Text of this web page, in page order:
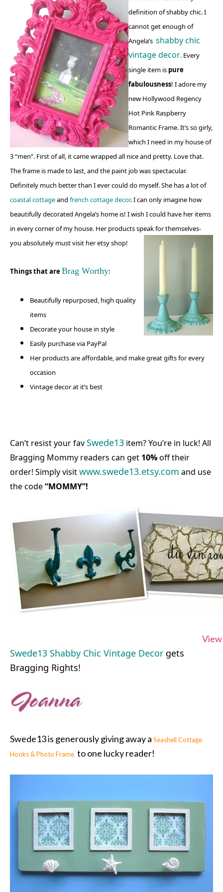
definition of shabby chic. I
cannot get enough of
Angela’s shabby chic
vintage decor. Every
single item is pure
fabulousness! I adore my
new Hollywood Regency
Hot Pink Raspberry
Romantic Frame. It’s so girly,
which I need in my house of
3 “men”. First of all, it came wrapped all nice and pretty. Love that.
The frame is made to last, and the paint job was spectacular.
Definitely much better than I ever could do myself. She has a lot of
coastal cottageand french cottage decor. I can only imagine how
beautifully decorated Angela’s home is! I wish I could have her items
in every corner of my house. Her products speak for themselves-
you absolutely must visit her etsy shop!
Things that areBrag Worthy:
Beautifully repurposed, high quality
items
Decorate your house in style
Easily purchase via PayPal
Her products are affordable, and make great gifts for every
occasion
Vintage decor at it’s best
Can’t resist your fav Swede13 item? You’re in luck! All
Bragging Mommy readers can get 10%off their
order! Simply visitwww.swede13.etsy.com and use
the code“MOMMY”!
View
Swede13 Shabby Chic Vintage Decor gets
Bragging Rights!
Swede13 is generously giving away a Seashell Cottage
Hooks & Photo Frame to one lucky reader!